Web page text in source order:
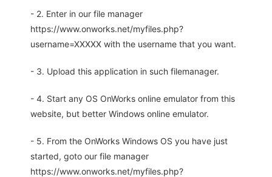
- 2. Enter in our file manager
https://www.onworks.net/myfiles.php?
username=XXXXX with the username that you want.
- 3. Upload this application in such filemanager.
- 4. Start any OS OnWorks online emulator from this
website, but better Windows online emulator.
- 5. From the OnWorks Windows OS you have just
started, goto our file manager
https://www.onworks.net/myfiles.php?